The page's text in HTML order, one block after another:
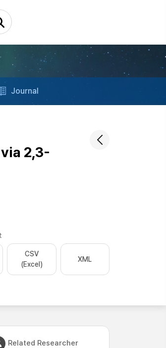
Journal
2,3-
CSV
(Excel)
XML
Related Researcher